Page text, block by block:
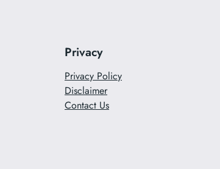
Privacy
Privacy Policy
Disclaimer
Contact Us